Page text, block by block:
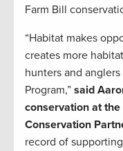
Farm Bill
“Habitat makes
creates more
hunters and
Program,” said
conservation at
Conservation
record of